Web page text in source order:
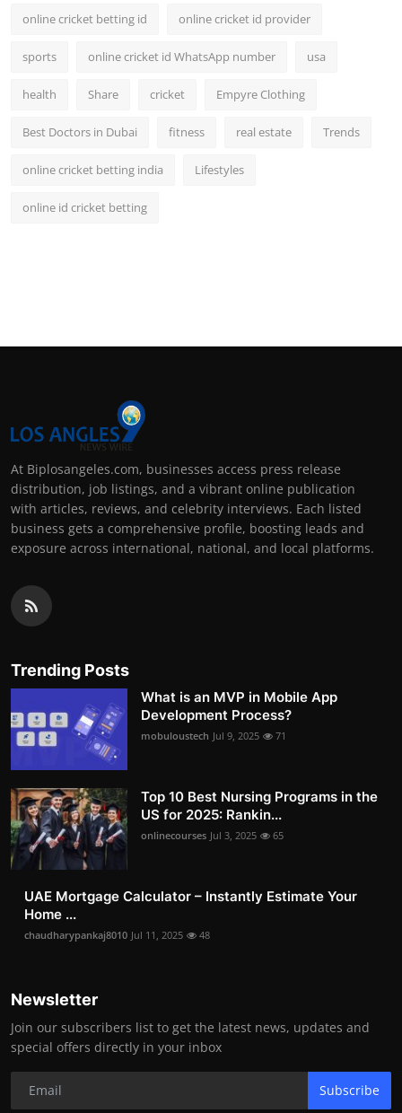
Top 10
online cricket betting id online cricket id provider
sports online cricket id WhatsApp number usa
health Share cricket Empyre Clothing
Best Doctors in Dubai fitness real estate Trends
online cricket betting india Lifestyles
online id cricket betting
At Biplosangeles.com, businesses access press release
distribution, job listings, and a vibrant online publication
with articles, reviews, and celebrity interviews. Each listed
business gets a comprehensive profile, boosting leads and
exposure across international, national, and local platforms.
Trending Posts
What is an MVP in Mobile App
Development Process?
mobuloustech Jul 9, 2025 71
Top 10 Best Nursing Programs in the
US for 2025: Rankin...
onlinecourses Jul 3, 2025 65
UAE Mortgage Calculator – Instantly Estimate Your
Home ...
chaudharypankaj8010 Jul 11, 2025 48
Newsletter
Join our subscribers list to get the latest news, updates and
special offers directly in your inbox
Subscribe